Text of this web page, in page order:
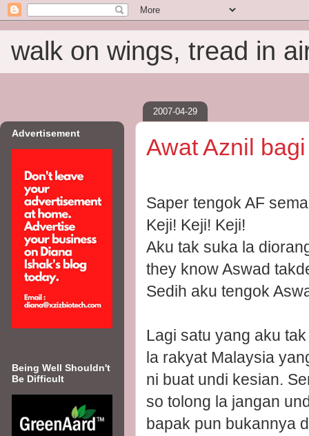
walk on wings, tread in
2007-04-29
Awat Aznil
Saper tengok AF
Keji! Keji! Keji!
Aku tak suka la
they know Aswad
Sedih aku tengok
Lagi satu yang aku
la rakyat Malaysia
ni buat undi kesian.
so tolong la jangan
bapak pun bukannya
Advertisement
Being Well Shouldn't
Be Difficult